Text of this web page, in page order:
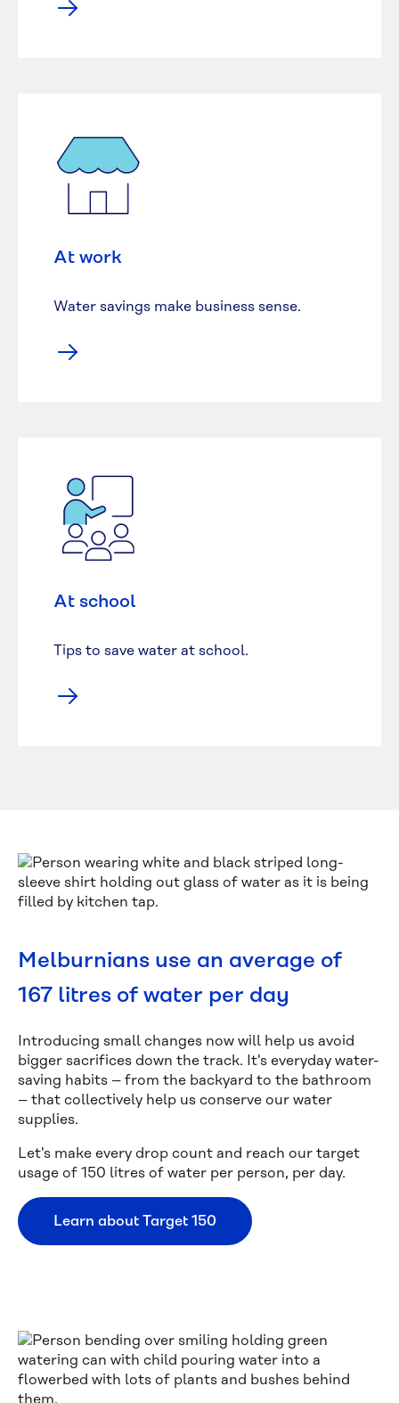
At work
Water savings make business sense.
At school
Tips to save water at school.
Melburnians use an average of
167 litres of water per day
Introducing small changes now will help us avoid
bigger sacrifices down the track. It's everyday water-
saving habits – from the backyard to the bathroom
– that collectively help us conserve our water
supplies.
Let's make every drop count and reach our target
usage of 150 litres of water per person, per day.
Learn about Target 150